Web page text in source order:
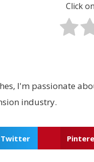
Click
I'm passionate
industry.
Twitter